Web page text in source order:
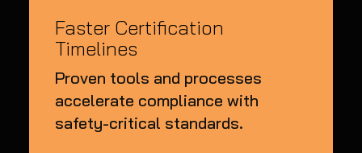
Faster Certification
Timelines
Proven tools and processes
accelerate compliance with
safety-critical standards.